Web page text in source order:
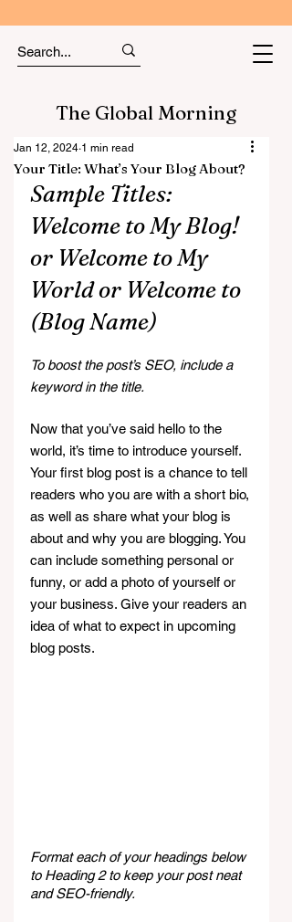
The Global Morning
Your Title: What’s Your Blog About?
Jan 12, 2024 1 min read
Sample Titles:
Welcome to My Blog!
or Welcome to My
World or Welcome to
(Blog Name)
To boost the post’s SEO, include a
keyword in the title.
Now that you’ve said hello to the
world, it’s time to introduce yourself.
Your first blog post is a chance to tell
readers who you are with a short bio,
as well as share what your blog is
about and why you are blogging. You
can include something personal or
funny, or add a photo of yourself or
your business. Give your readers an
idea of what to expect in upcoming
blog posts.
Format each of your headings below
to Heading 2 to keep your post neat
and SEO-friendly.